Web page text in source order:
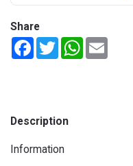
Share
FacebookTwitterWhatsApp
Description
Information